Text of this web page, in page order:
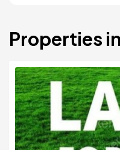
Properties